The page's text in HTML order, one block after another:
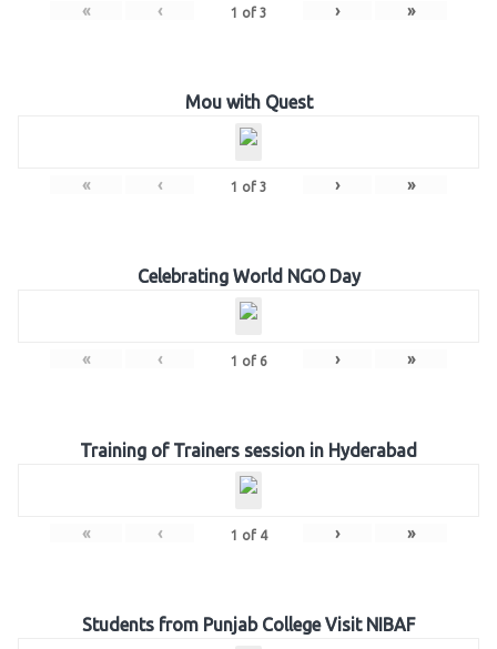
« ‹ 1 of 3 › »
Mou with Quest
« ‹ 1 of 3 › »
Celebrating World NGO Day
« ‹ 1 of 6 › »
Training of Trainers session in Hyderabad
« ‹ 1 of 4 › »
Students from Punjab College Visit NIBAF